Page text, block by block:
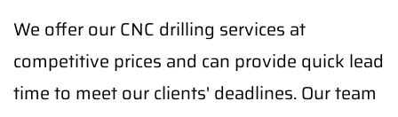
We offer our CNC drilling services at
competitive prices and can provide quick lead
time to meet our clients' deadlines. Our team